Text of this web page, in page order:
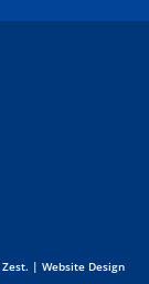
Zest. | Website Design